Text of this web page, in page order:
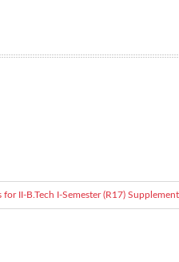
for II-B.Tech I-Semester (R17)